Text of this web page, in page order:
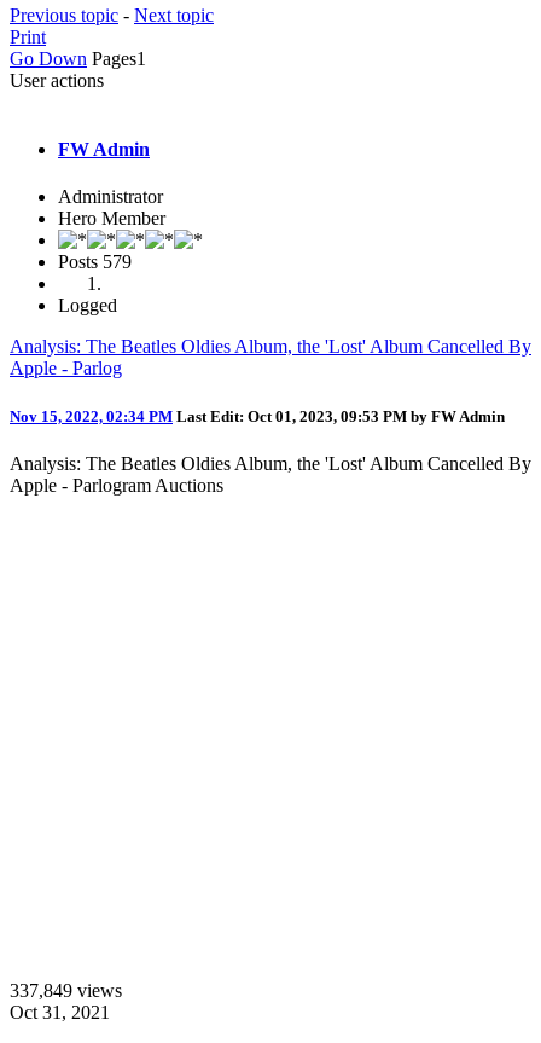
Previous topic - Next topic
Print
Go Down Pages1
User actions
FW Admin
Administrator
Hero Member
Posts 579
Logged
Analysis: The Beatles Oldies Album, the 'Lost' Album Cancelled By
Apple - Parlog
Nov 15, 2022, 02:34 PM Last Edit: Oct 01, 2023, 09:53 PM by FW Admin
Analysis: The Beatles Oldies Album, the 'Lost' Album Cancelled By
Apple - Parlogram Auctions
337,849 views
Oct 31, 2021